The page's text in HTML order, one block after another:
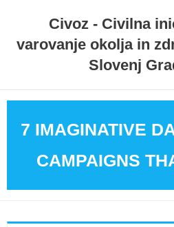
content
Civoz - Civilna
varovanje okolja in
Slovenj
7 IMAGINATIVE
CAMPAIGNS